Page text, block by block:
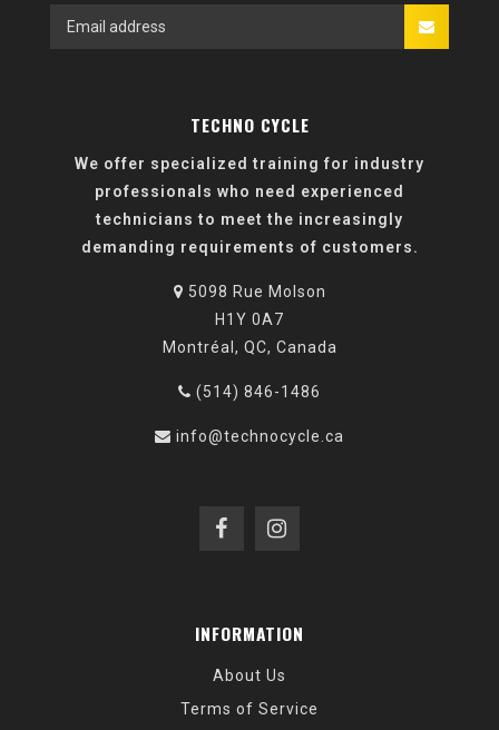
TECHNO CYCLE
We offer specialized training for industry
professionals who need experienced
technicians to meet the increasingly
demanding requirements of customers.
5098 Rue Molson
H1Y 0A7
Montréal, QC, Canada
(514) 846-1486
info@technocycle.ca
INFORMATION
About Us
Terms of Service